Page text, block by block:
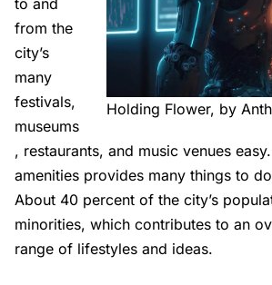
Holding Flower, by
from the
city’s
many
festivals,
museums
, restaurants, and music venues
amenities provides many things to
About 40 percent of the city’s
minorities, which contributes to an
range of lifestyles and ideas.